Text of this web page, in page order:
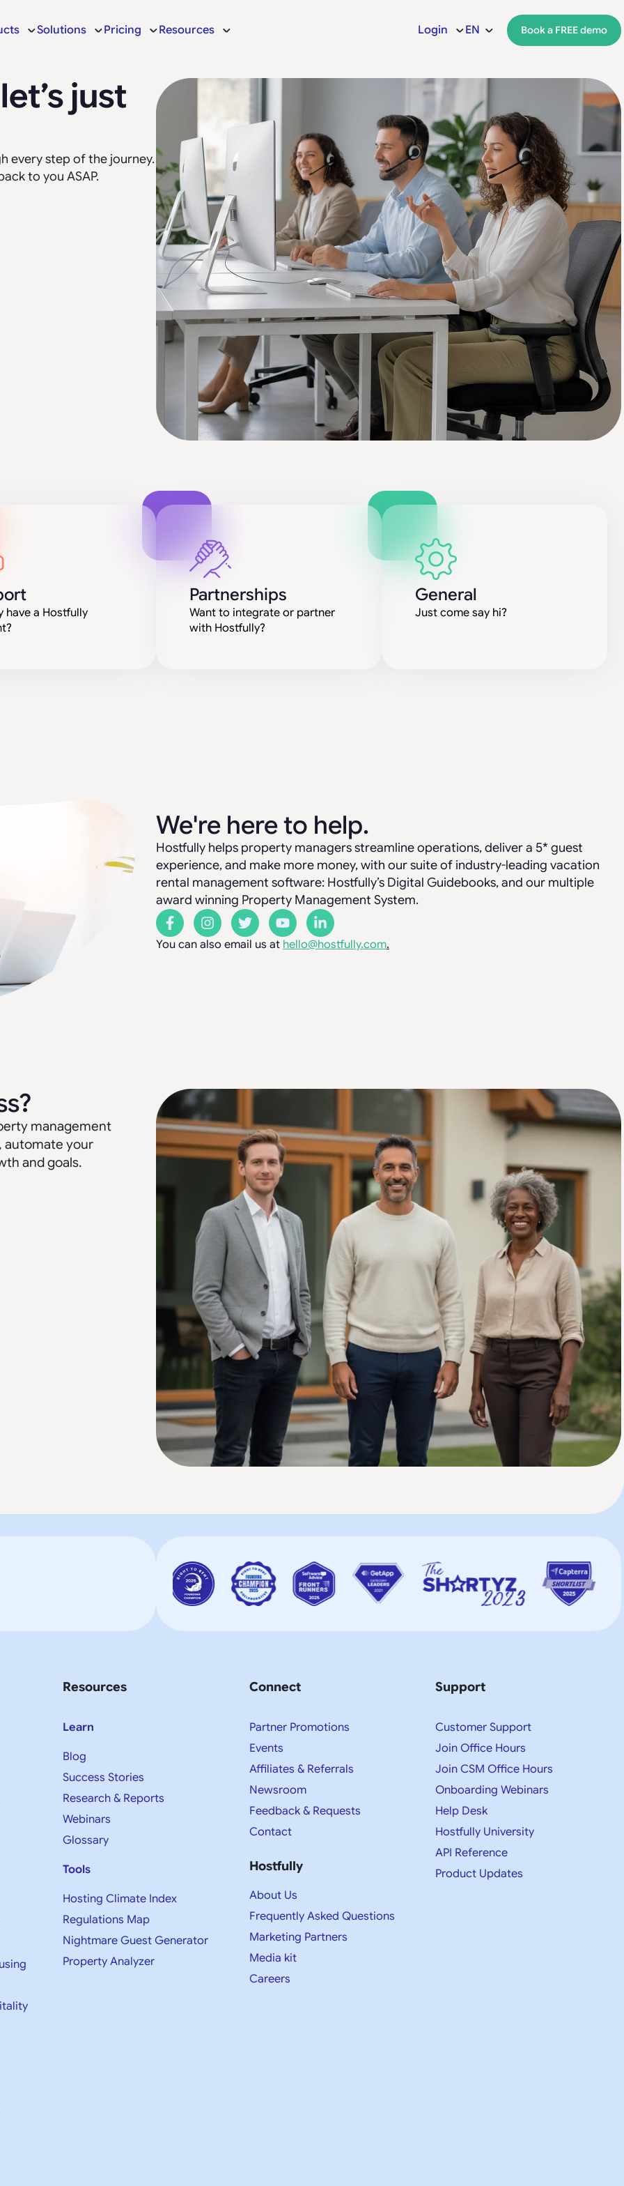
Solutions Pricing Resources Login EN Book a FREE demo
just
every step of the journey.
to you ASAP.
have a Hostfully
Partnerships
Want to integrate or partner
with Hostfully?
General
Just come say hi?
We're here to help.
Hostfully helps property managers streamline operations, deliver a 5* guest
experience, and make more money, with our suite of industry-leading vacation
rental management software: Hostfully’s Digital Guidebooks, and our multiple
award winning Property Management System.
You can also email us at hello@hostfully.com.
management
automate your
and goals.
Resources
Learn
Blog
Success Stories
Research & Reports
Webinars
Glossary
Tools
Hosting Climate Index
Regulations Map
Nightmare Guest Generator
Property Analyzer
Connect
Partner Promotions
Events
Affiliates & Referrals
Newsroom
Feedback & Requests
Contact
Hostfully
About Us
Frequently Asked Questions
Marketing Partners
Media kit​
Careers
Support
Customer Support
Join Office Hours
Join CSM Office Hours
Onboarding Webinars
Help Desk
Hostfully University
API Reference
Product Updates